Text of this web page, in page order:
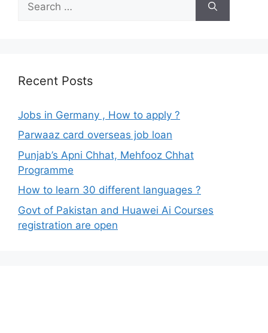
for:
Recent Posts
Jobs in Germany , How to apply ?
Parwaaz card overseas job loan
Punjab’s Apni Chhat, Mehfooz Chhat
Programme
How to learn 30 different languages ?
Govt of Pakistan and Huawei Ai Courses
registration are open